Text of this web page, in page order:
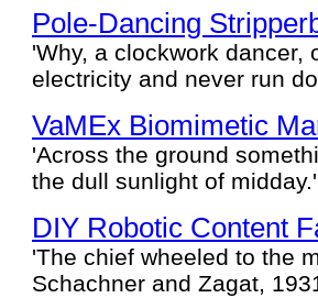
Pole-Dancing
'Why, a clockwork dancer,
electricity and never run
VaMEx Biomimetic
'Across the ground
the dull sunlight of
DIY Robotic Content
'The chief wheeled to the
Schachner and Zagat,